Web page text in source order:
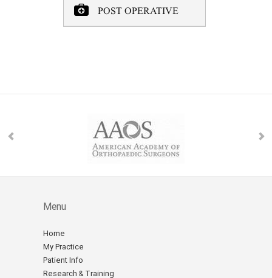
POST OPERATIVE
Menu
Home
My Practice
Patient Info
Research & Training